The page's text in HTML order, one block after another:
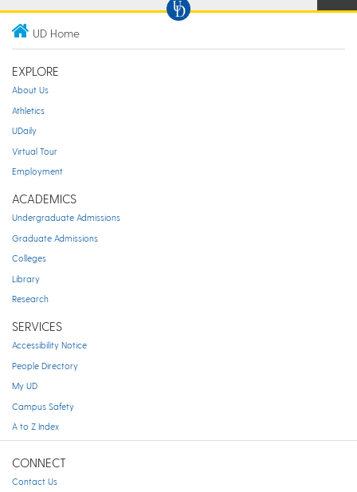
UD Home
EXPLORE
About Us
Athletics
UDaily
Virtual Tour
Employment
ACADEMICS
Undergraduate Admissions
Graduate Admissions
Colleges
Library
Research
SERVICES
Accessibility Notice
People Directory
My UD
Campus Safety
A to Z Index
CONNECT
Contact Us